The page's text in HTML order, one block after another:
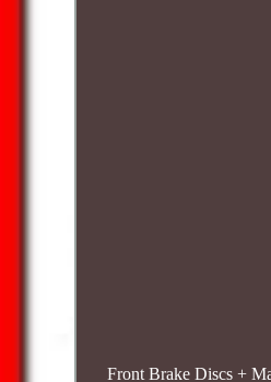
Front Brake Discs +